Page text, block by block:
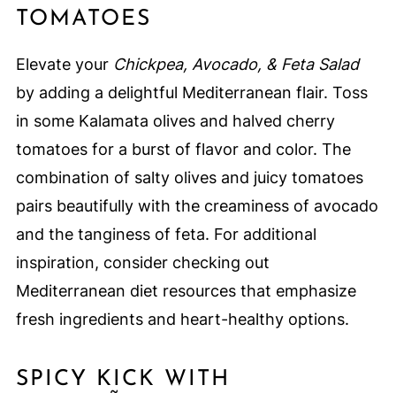
TOMATOES
Elevate your Chickpea, Avocado, & Feta Salad
by adding a delightful Mediterranean flair. Toss
in some Kalamata olives and halved cherry
tomatoes for a burst of flavor and color. The
combination of salty olives and juicy tomatoes
pairs beautifully with the creaminess of avocado
and the tanginess of feta. For additional
inspiration, consider checking out
Mediterranean diet resources that emphasize
fresh ingredients and heart-healthy options.
SPICY KICK WITH